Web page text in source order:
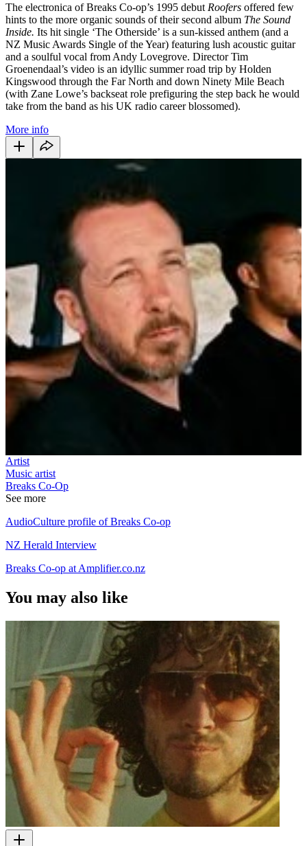
The electronica of Breaks Co-op’s 1995 debut Roofers offered few
hints to the more organic sounds of their second album The Sound
Inside. Its hit single ‘The Otherside’ is a sun-kissed anthem (and a
NZ Music Awards Single of the Year) featuring lush acoustic guitar
and a soulful vocal from Andy Lovegrove. Director Tim
Groenendaal’s video is an idyllic summer road trip by Holden
Kingswood through the Far North and down Ninety Mile Beach
(with Zane Lowe’s backseat role prefiguring the step back he would
take from the band as his UK radio career blossomed).
More info
Artist
Music artist
Breaks Co-Op
See more
AudioCulture profile of Breaks Co-op
NZ Herald Interview
Breaks Co-op at Amplifier.co.nz
You may also like